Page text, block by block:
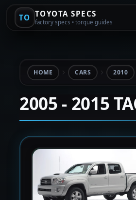
TO TOYOTA SPECS
factory specs • torque guides
HOME CARS 2010
2005 - 2015